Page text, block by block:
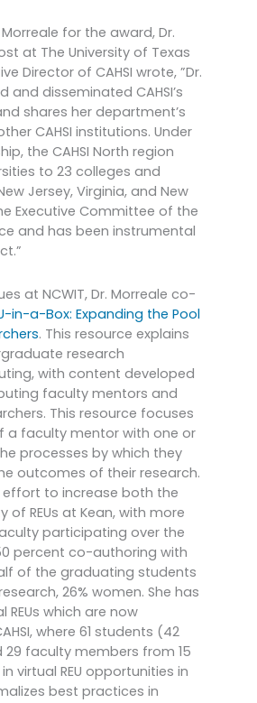
for the award, Dr.
at The University of Texas
Director of CAHSI wrote, ”Dr.
disseminated CAHSI’s
shares her department’s
CAHSI institutions. Under
the CAHSI North region
to 23 colleges and
Jersey, Virginia, and New
Executive Committee of the
and has been instrumental
at NCWIT, Dr. Morreale co-
in-a-Box: Expanding the Pool
. This resource explains
research
with content developed
faculty mentors and
This resource focuses
a faculty mentor with one or
processes by which they
outcomes of their research.
effort to increase both the
of REUs at Kean, with more
participating over the
percent co-authoring with
of the graduating students
26% women. She has
which are now
where 61 students (42
faculty members from 15
virtual REU opportunities in
best practices in